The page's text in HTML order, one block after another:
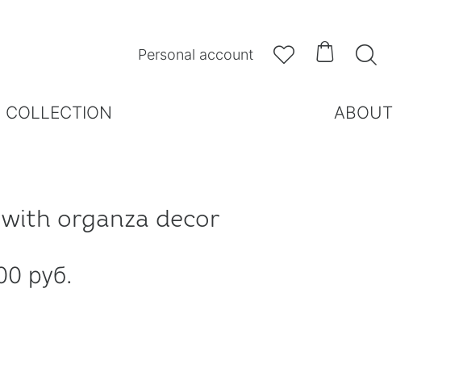
Personal account   
COLLECTION ABOUT
with organza decor
руб.